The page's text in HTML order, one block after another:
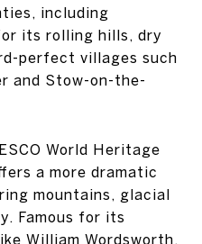
including
its rolling hills, dry
perfect villages such
and Stow-on-the-
World Heritage
a more dramatic
mountains, glacial
Famous for its
William Wordsworth,